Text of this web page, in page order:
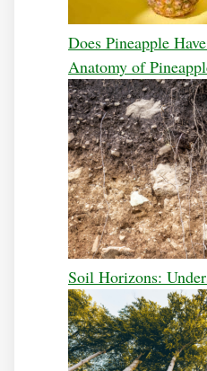
Does Pineapple
Anatomy of
Soil Horizons: